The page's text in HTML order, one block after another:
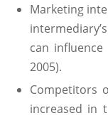
Marketing
can
2005).
Competitors
increased in